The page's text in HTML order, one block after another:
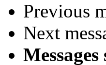
Previous
Next